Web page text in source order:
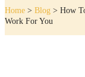
Home > Blog > How
Work For You